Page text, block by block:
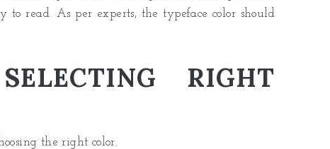
read. As per experts, the typeface color should
RIGHT
the right color.